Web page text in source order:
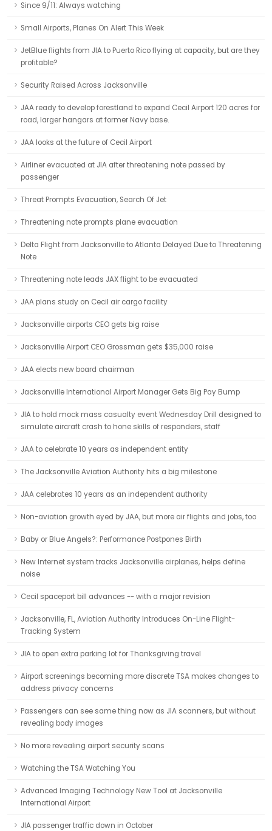
Since 9/11: Always watching
Small Airports, Planes On Alert This Week
JetBlue flights from JIA to Puerto Rico flying at capacity, but are they
profitable?
Security Raised Across Jacksonville
JAA ready to develop forestland to expand Cecil Airport 120 acres for
road, larger hangars at former Navy base.
JAA looks at the future of Cecil Airport
Airliner evacuated at JIA after threatening note passed by
passenger
Threat Prompts Evacuation, Search Of Jet
Threatening note prompts plane evacuation
Delta Flight from Jacksonville to Atlanta Delayed Due to Threatening
Note
Threatening note leads JAX flight to be evacuated
JAA plans study on Cecil air cargo facility
Jacksonville airports CEO gets big raise
Jacksonville Airport CEO Grossman gets $35,000 raise
JAA elects new board chairman
Jacksonville International Airport Manager Gets Big Pay Bump
JIA to hold mock mass casualty event Wednesday Drill designed to
simulate aircraft crash to hone skills of responders, staff
JAA to celebrate 10 years as independent entity
The Jacksonville Aviation Authority hits a big milestone
JAA celebrates 10 years as an independent authority
Non-aviation growth eyed by JAA, but more air flights and jobs, too
Baby or Blue Angels?: Performance Postpones Birth
New Internet system tracks Jacksonville airplanes, helps define
noise
Cecil spaceport bill advances -- with a major revision
Jacksonville, FL, Aviation Authority Introduces On-Line Flight-
Tracking System
JIA to open extra parking lot for Thanksgiving travel
Airport screenings becoming more discrete TSA makes changes to
address privacy concerns
Passengers can see same thing now as JIA scanners, but without
revealing body images
No more revealing airport security scans
Watching the TSA Watching You
Advanced Imaging Technology New Tool at Jacksonville
International Airport
JIA passenger traffic down in October